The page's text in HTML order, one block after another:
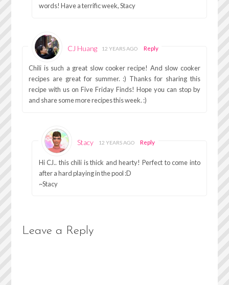
words! Have a terrific week, Stacy
CJ Huang 12 YEARS AGO Reply
Chili is such a great slow cooker recipe! And slow cooker
recipes are great for summer. :) Thanks for sharing this
recipe with us on Five Friday Finds! Hope you can stop by
and share some more recipes this week. :)
Stacy 12 YEARS AGO Reply
Hi CJ.. this chili is thick and hearty! Perfect to come into
after a hard playing in the pool :D
~Stacy
Leave a Reply